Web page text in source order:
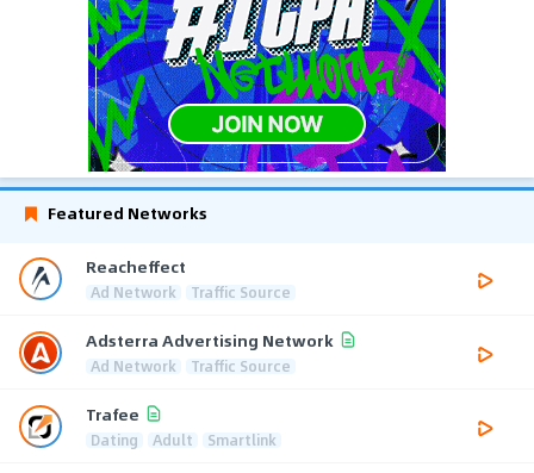
Featured Networks
Reacheffect
Ad Network Traffic Source
Adsterra Advertising Network
Ad Network Traffic Source
Trafee
Dating Adult Smartlink